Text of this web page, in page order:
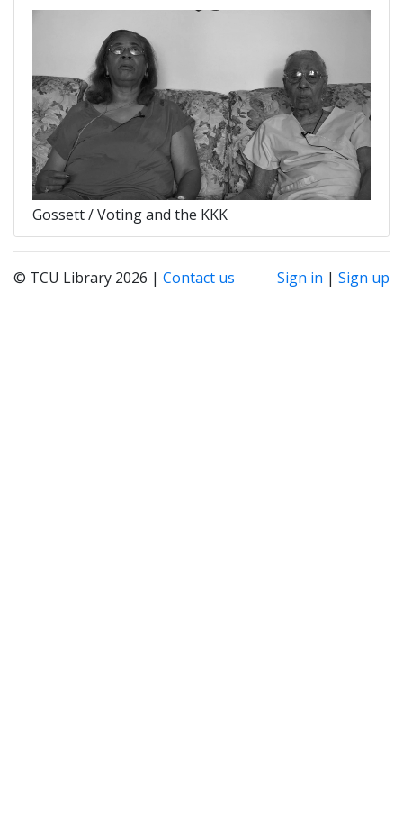
Gossett / Voting and the KKK
© TCU Library 2026 | Contact us Sign in | Sign up